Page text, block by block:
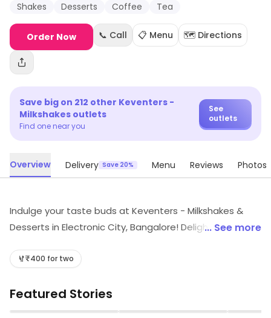
Shakes
Desserts Coffee Tea
Order Now 📞 Call 📋 Menu 🗺️ Directions
Save big on 212 other Keventers -
Milkshakes outlets
Find one near you
See
outlets
Overview Delivery Save 20% Menu Reviews Photos
Indulge your taste buds at Keventers - Milkshakes &
Desserts in Electronic City, Bangalore! Delight in our
irresistible desserts. Whether you're craving a rich
for every craving. Visit us for a delightful experience
that promises to satisfy your sweet tooth!
... See more
₹400 for two
Featured Stories
▶ ▶